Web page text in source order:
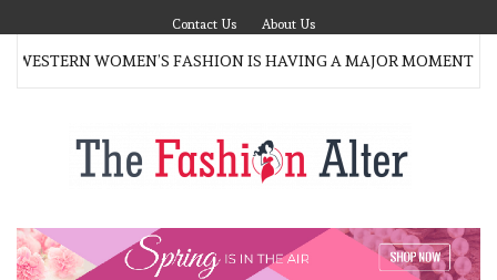
to
content
Contact Us About Us
WESTERN WOMEN’S FASHION IS HAVING A MAJOR MOMENT